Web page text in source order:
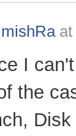
mishRaat
I
the